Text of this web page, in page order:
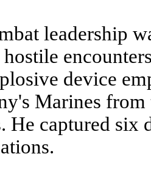
leadership
device
Marines
He captured six